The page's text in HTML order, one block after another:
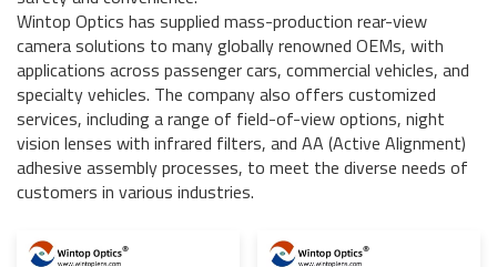
Wintop Optics has supplied mass-production rear-view
camera solutions to many globally renowned OEMs, with
applications across passenger cars, commercial vehicles, and
specialty vehicles. The company also offers customized
services, including a range of field-of-view options, night
vision lenses with infrared filters, and AA (Active Alignment)
adhesive assembly processes, to meet the diverse needs of
customers in various industries.